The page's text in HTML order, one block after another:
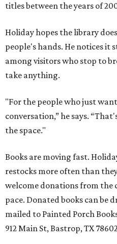
titles between the years of
Holiday hopes the library
people's hands. He notices it
among visitors who stop to
take anything.
"For the people who just
conversation,” he says.
the space."
Books are moving fast.
restocks more often than
welcome donations from the
pace. Donated books can be
mailed to Painted Porch
912 Main St, Bastrop, TX